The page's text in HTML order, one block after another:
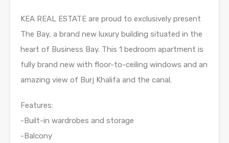
KEA REAL ESTATE are proud to exclusively present
The Bay, a brand new luxury building situated in the
heart of Business Bay. This 1 bedroom apartment is
fully brand new with floor-to-ceiling windows and an
amazing view of Burj Khalifa and the canal.
Features:
-Built-in wardrobes and storage
-Balcony